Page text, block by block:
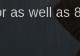
as well as